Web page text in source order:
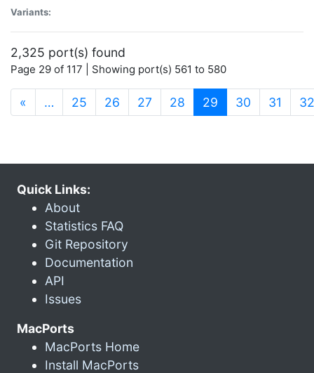
Variants:
2,325 port(s) found
Page 29 of 117 | Showing port(s) 561 to 580
« … 25 26 27 28 29 (current)
30 31 32
Quick Links:
About
Statistics FAQ
Git Repository
Documentation
API
Issues
MacPorts
MacPorts Home
Install MacPorts